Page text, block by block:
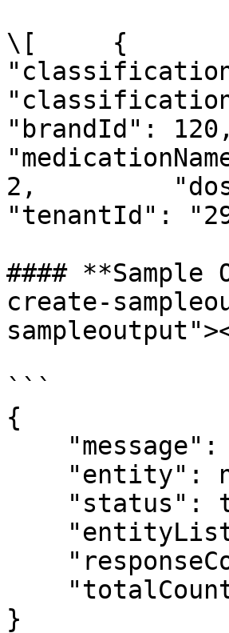
\[     {
"brandId":
2,
"tenantId":
####
create-
```
{
}